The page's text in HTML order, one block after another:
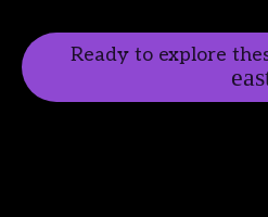
Ready to explore